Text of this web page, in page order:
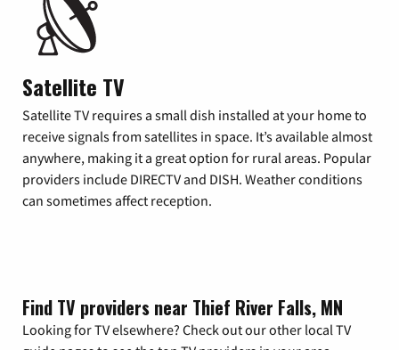
Satellite TV
Satellite TV requires a small dish installed at your home to
receive signals from satellites in space. It’s available almost
anywhere, making it a great option for rural areas. Popular
providers include DIRECTV and DISH. Weather conditions
can sometimes affect reception.
Find TV providers near Thief River Falls, MN
Looking for TV elsewhere? Check out our other local TV